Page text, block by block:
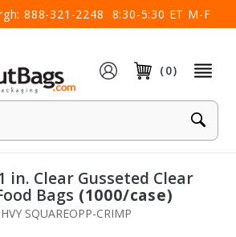
888-321-2248 8:30-5:30 ET M-F
(0)
×
in. Clear Gusseted Clear
Bags (1000/case)
SQUAREOPP-CRIMP